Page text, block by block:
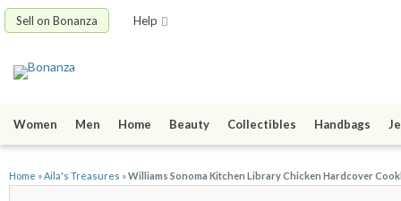
Sell on Bonanza Help
Women Men Home Beauty Collectibles Handbags
Home »Aila's Treasures »Williams Sonoma Kitchen Library Chicken Hardcover